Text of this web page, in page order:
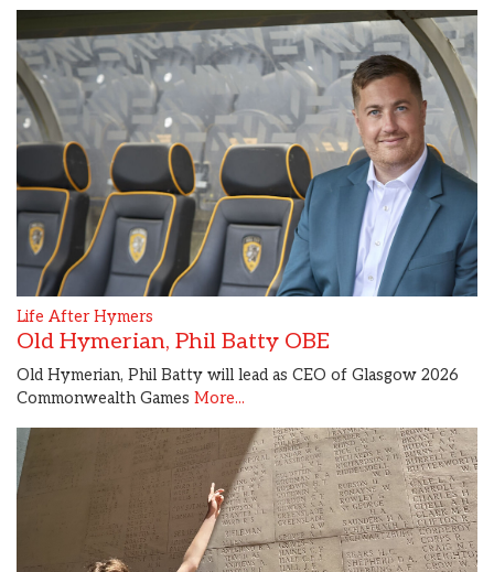
Life After Hymers
Old Hymerian, Phil Batty OBE
Old Hymerian, Phil Batty will lead as CEO of Glasgow 2026
Commonwealth Games More...